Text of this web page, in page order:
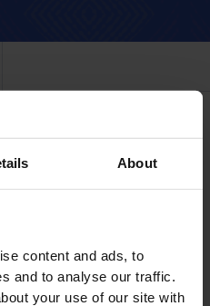
About
content and ads, to
and to analyse our traffic.
your use of our site with